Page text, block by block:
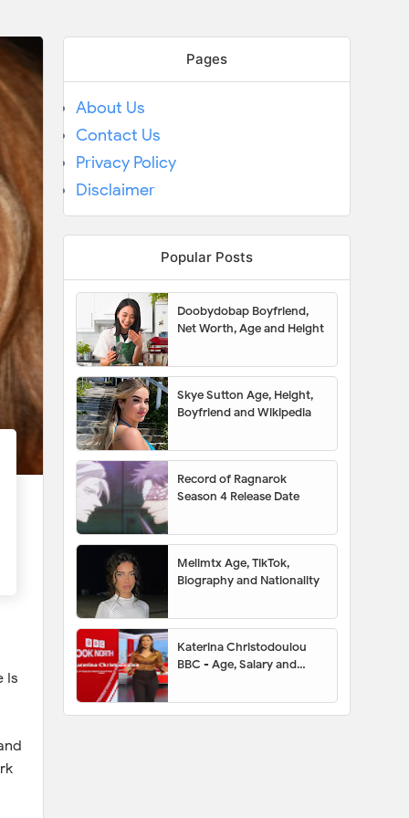
Is
Pages
About Us
Contact Us
Privacy Policy
Disclaimer
Popular Posts
Doobydobap Boyfriend,
Net Worth, Age and Height
Skye Sutton Age, Height,
Boyfriend and Wikipedia
Record of Ragnarok
Season 4 Release Date
Melimtx Age, TikTok,
Biography and Nationality
Katerina Christodoulou
BBC - Age, Salary and